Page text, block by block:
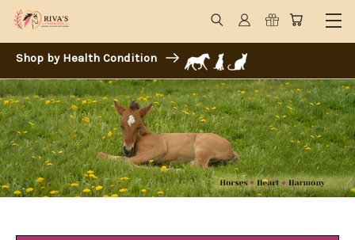
Shop by Health Condition